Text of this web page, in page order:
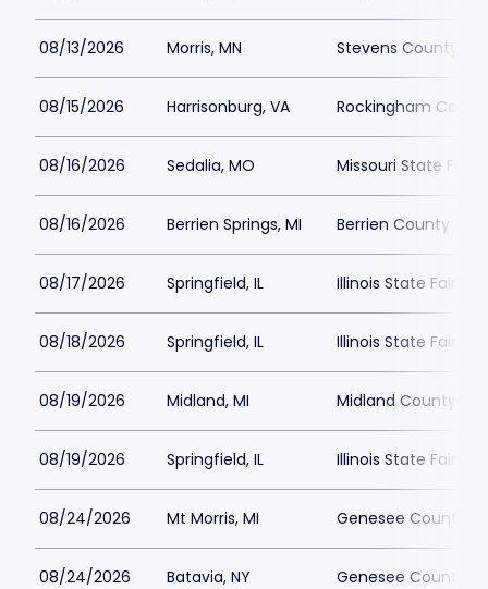
08/13/2026 Morris, MN Stevens County
08/15/2026 Harrisonburg, VA Rockingham
08/16/2026 Sedalia, MO Missouri State Fair
08/16/2026 Berrien Springs, MI Berrien County
08/17/2026 Springfield, IL Illinois State
08/18/2026 Springfield, IL Illinois State
08/19/2026 Midland, MI Midland County
08/19/2026 Springfield, IL Illinois State
08/24/2026 Mt Morris, MI Genesee County
08/24/2026 Batavia, NY Genesee County